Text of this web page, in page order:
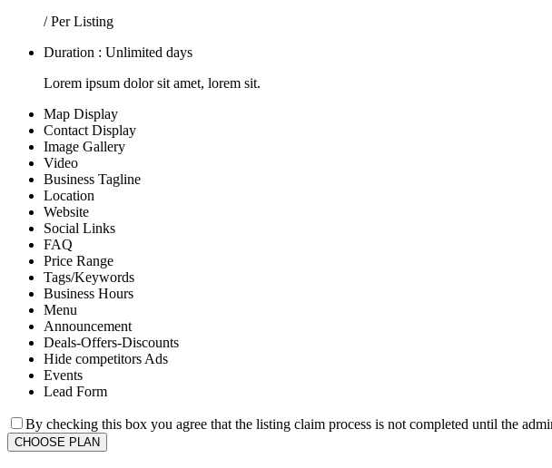
/ Per Listing
Duration : Unlimited days
Lorem ipsum dolor sit amet, lorem sit.
Map Display
Contact Display
Image Gallery
Video
Business Tagline
Location
Website
Social Links
FAQ
Price Range
Tags/Keywords
Business Hours
Menu
Announcement
Deals-Offers-Discounts
Hide competitors Ads
Events
Lead Form
By checking this box you agree that the listing claim process is not completed until the